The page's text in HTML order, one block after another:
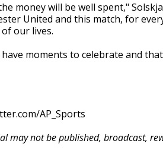
money will be well spent,"
United and this match, for
our lives.
moments to celebrate and
AP_Sports
may not be published, broadcast,